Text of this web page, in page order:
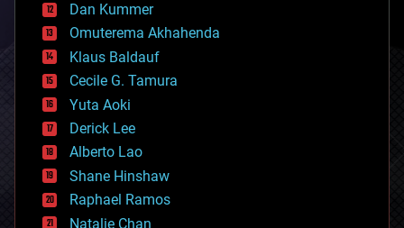
counterterrorism
cryonics
cryptocurrencies
cybercrime/malcode
cyborgs
defense
disruptive technology
driverless cars
drones
economics
education
electronics
Dan Kummer
Omuterema Akhahenda
Klaus Baldauf
Cecile G. Tamura
Yuta Aoki
Derick Lee
Alberto Lao
Shane Hinshaw
Raphael Ramos
Natalie Chan